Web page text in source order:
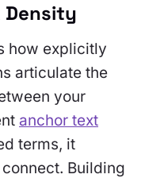
Density
how explicitly
articulate the
your
anchor text
terms, it
Building